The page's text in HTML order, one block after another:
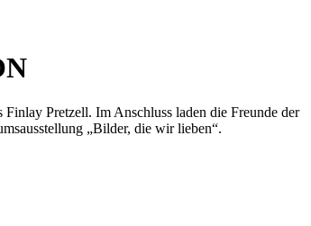
Finlay Pretzell. Im Anschluss laden die Freunde der
„Bilder, die wir lieben“.